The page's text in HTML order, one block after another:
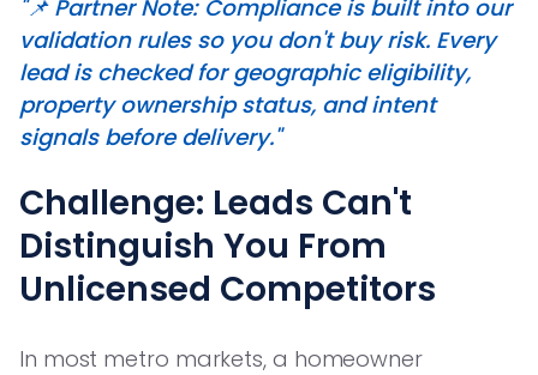
"📌 Partner Note: Compliance is built into our
validation rules so you don't buy risk. Every
lead is checked for geographic eligibility,
property ownership status, and intent
signals before delivery."
Challenge: Leads Can't
Distinguish You From
Unlicensed Competitors
In most metro markets, a homeowner